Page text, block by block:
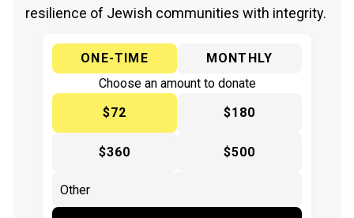
resilience of Jewish communities with integrity.
ONE-TIME
MONTHLY
Choose an amount to donate
$72
$180
$360 $500